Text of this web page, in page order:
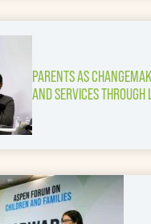
PARENTS AS
AND SERVICES